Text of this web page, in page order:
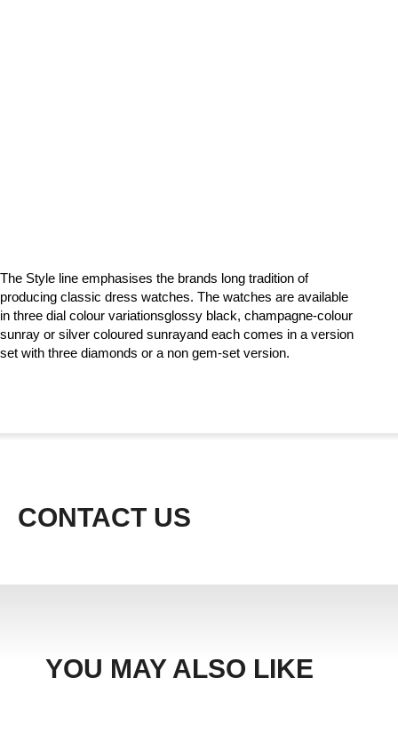
The Style line emphasises the brands long tradition of
producing classic dress watches. The watches are available
in three dial colour variationsglossy black, champagne-colour
sunray or silver coloured sunrayand each comes in a version
set with three diamonds or a non gem-set version.
CONTACT US
YOU MAY ALSO LIKE